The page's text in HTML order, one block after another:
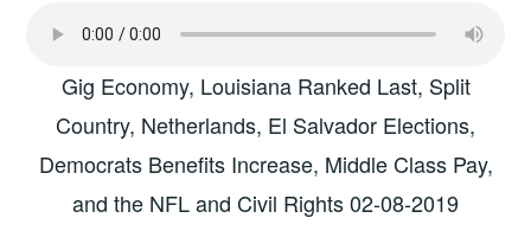
Gig Economy, Louisiana Ranked Last, Split
Country, Netherlands, El Salvador Elections,
Democrats Benefits Increase, Middle Class Pay,
and the NFL and Civil Rights 02-08-2019